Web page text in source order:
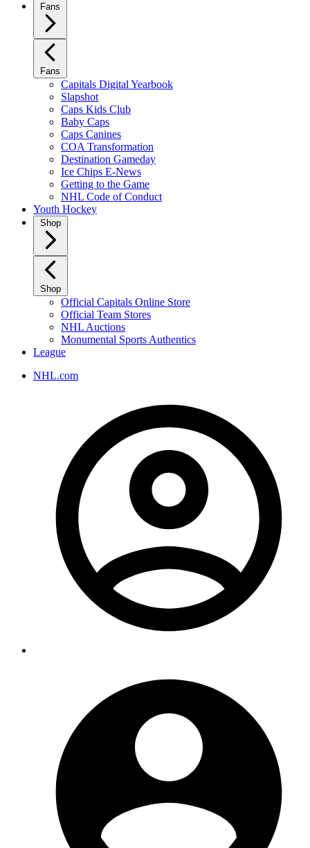
Fans
Fans
Capitals Digital Yearbook
Slapshot
Caps Kids Club
Baby Caps
Caps Canines
COA Transformation
Destination Gameday
Ice Chips E-News
Getting to the Game
NHL Code of Conduct
Youth Hockey
Shop
Shop
Official Capitals Online Store
Official Team Stores
NHL Auctions
Monumental Sports Authentics
League
NHL.com